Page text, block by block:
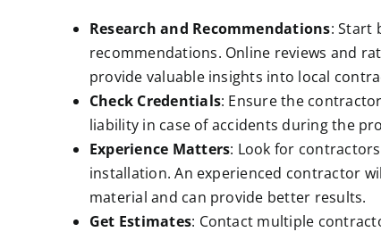
Research and Recommendations: Start
recommendations. Online reviews and
provide valuable insights into local
Check Credentials: Ensure the
liability in case of accidents during the
Experience Matters: Look for
installation. An experienced contractor
material and can provide better results.
Get Estimates: Contact multiple